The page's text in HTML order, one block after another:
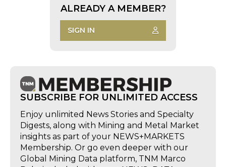
ALREADY A MEMBER?
SIGN IN
SUBSCRIBE FOR UNLIMITED ACCESS
Enjoy unlimited News Stories and Specialty
Digests, along with Mining and Metal Market
insights as part of your NEWS+MARKETS
Membership. Or go even deeper with our
Global Mining Data platform, TNM Marco